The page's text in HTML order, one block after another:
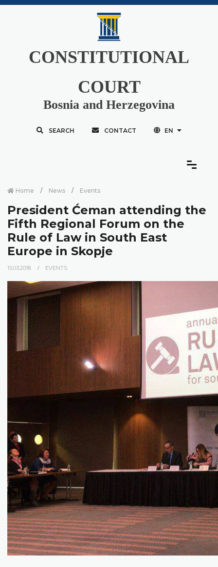
CONSTITUTIONAL
COURT
Bosnia and Herzegovina
SEARCH CONTACT EN
Home News Events
President Ćeman attending the
Fifth Regional Forum on the
Rule of Law in South East
Europe in Skopje
15.03.2018. EVENTS